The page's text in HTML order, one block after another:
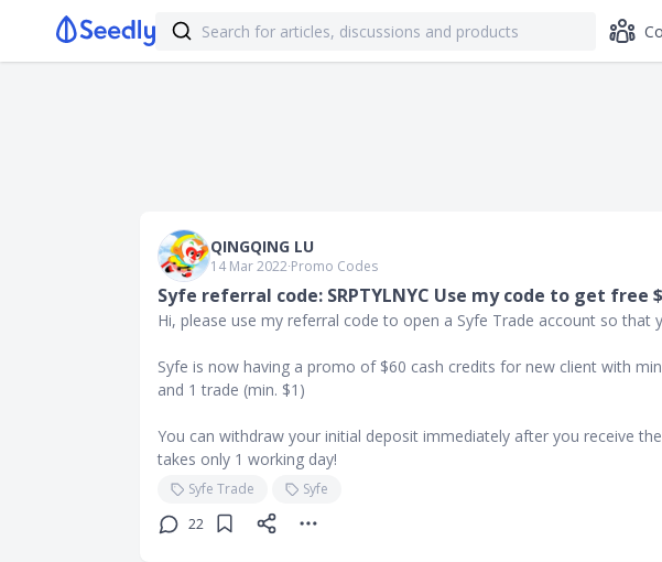
QINGQING LU
14 Mar 2022∙Promo Codes
Syfe referral code: SRPTYLNYC Use my code to get free
Hi, please use my referral code to open a Syfe Trade account so that
Syfe is now having a promo of $60 cash credits for new client with
and 1 trade (min. $1)
You can withdraw your initial deposit immediately after you receive
takes only 1 working day!
Syfe Trade
Syfe
22